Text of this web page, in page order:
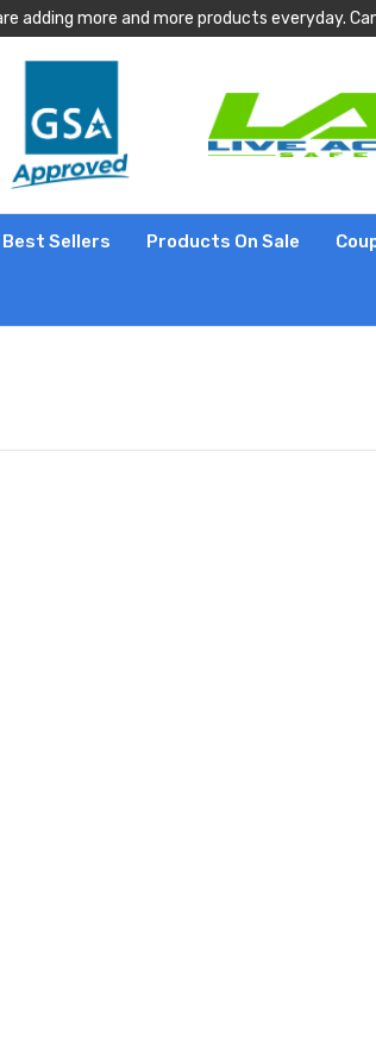
adding more and more products everyday.
Best Sellers Products On Sale